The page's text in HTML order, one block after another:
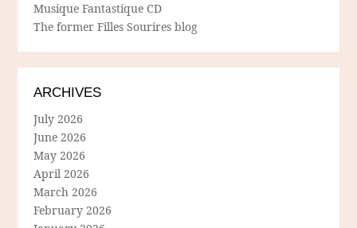
Musique Fantastique CD
The former Filles Sourires blog
ARCHIVES
July 2026
June 2026
May 2026
April 2026
March 2026
February 2026